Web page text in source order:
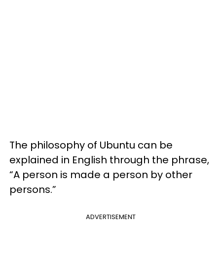
The philosophy of Ubuntu can be
explained in English through the phrase,
“A person is made a person by other
persons.”
ADVERTISEMENT